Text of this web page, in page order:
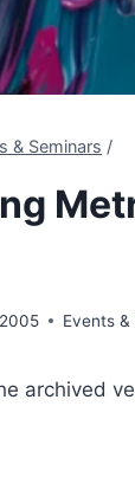
& Seminars /
Events
archived